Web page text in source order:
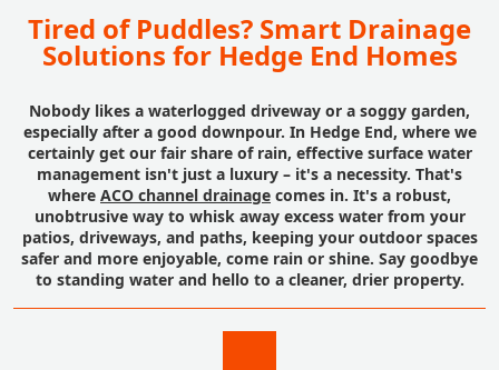
Tired of Puddles? Smart Drainage
Solutions for Hedge End Homes
Nobody likes a waterlogged driveway or a soggy garden,
especially after a good downpour. In Hedge End, where we
certainly get our fair share of rain, effective surface water
management isn't just a luxury – it's a necessity. That's
where ACO channel drainage comes in. It's a robust,
unobtrusive way to whisk away excess water from your
patios, driveways, and paths, keeping your outdoor spaces
safer and more enjoyable, come rain or shine. Say goodbye
to standing water and hello to a cleaner, drier property.